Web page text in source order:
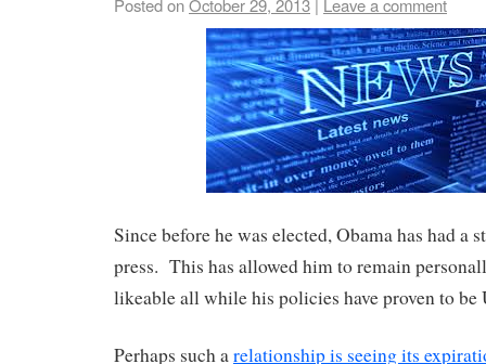
Since before he was elected, Obama has had a
press. This has allowed him to remain
likeable all while his policies have proven to be
Perhaps such arelationship is seeing its